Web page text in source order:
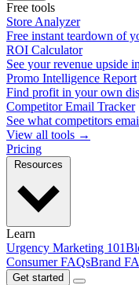
Free tools
Store Analyzer
Free instant teardown of
ROI Calculator
See your revenue upside
Promo Intelligence Report
Find profit in your own
Competitor Email Tracker
See what competitors
View all tools →
Pricing
Learn
Urgency Marketing 101
Consumer FAQsBrand
Get started